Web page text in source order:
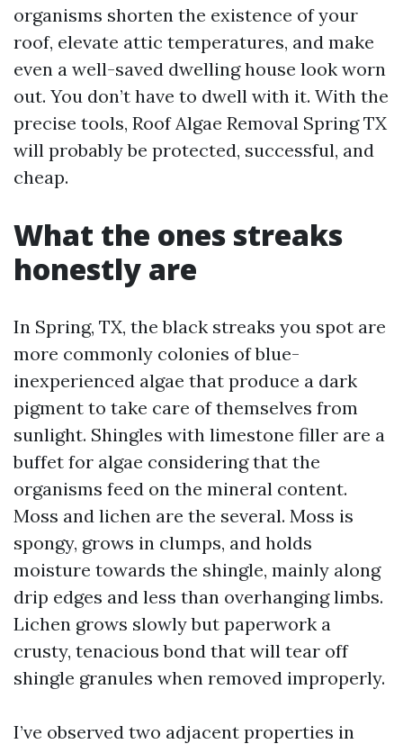
organisms shorten the existence of your
roof, elevate attic temperatures, and make
even a well-saved dwelling house look worn
out. You don’t have to dwell with it. With the
precise tools, Roof Algae Removal Spring TX
will probably be protected, successful, and
cheap.
What the ones streaks
honestly are
In Spring, TX, the black streaks you spot are
more commonly colonies of blue-
inexperienced algae that produce a dark
pigment to take care of themselves from
sunlight. Shingles with limestone filler are a
buffet for algae considering that the
organisms feed on the mineral content.
Moss and lichen are the several. Moss is
spongy, grows in clumps, and holds
moisture towards the shingle, mainly along
drip edges and less than overhanging limbs.
Lichen grows slowly but paperwork a
crusty, tenacious bond that will tear off
shingle granules when removed improperly.
I’ve observed two adjacent properties in